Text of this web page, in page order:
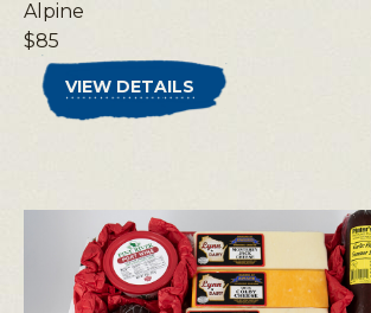
Alpine
$85
VIEW DETAILS